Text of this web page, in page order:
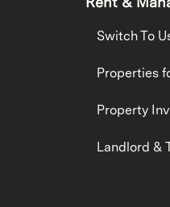
Switch To
Properties
Property
Landlord &